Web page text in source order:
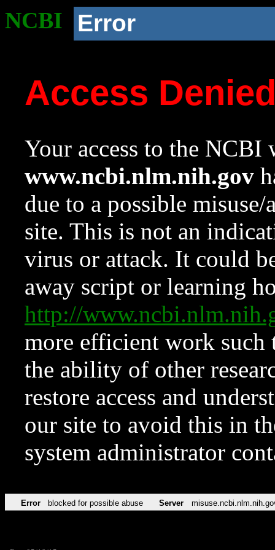
NCBI Error
Access
Your access to the NCBI
www.ncbi.nlm.nih.gov
due to a possible
site. This is not an
virus or attack. It could
away script or learning
http://
more efficient work such
the ability of other
restore access and
our site to avoid this in
system administrator
Error blocked for possible abuse Server